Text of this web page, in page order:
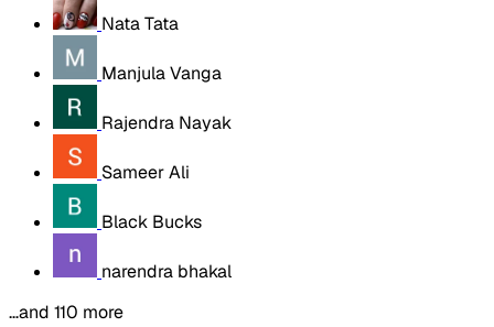
Nata Tata
Manjula Vanga
Rajendra Nayak
Sameer Ali
Black Bucks
narendra bhakal
…and 110 more